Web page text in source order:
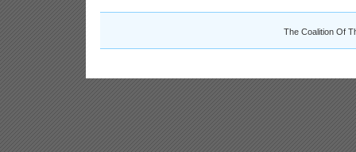
The Coalition Of